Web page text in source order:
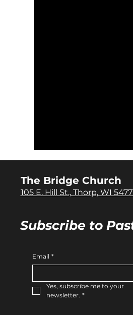
Subscribe to
Email *
Yes, subscribe me to your
newsletter. *
The Bridge Church
105 E. Hill St., Thorp, WI